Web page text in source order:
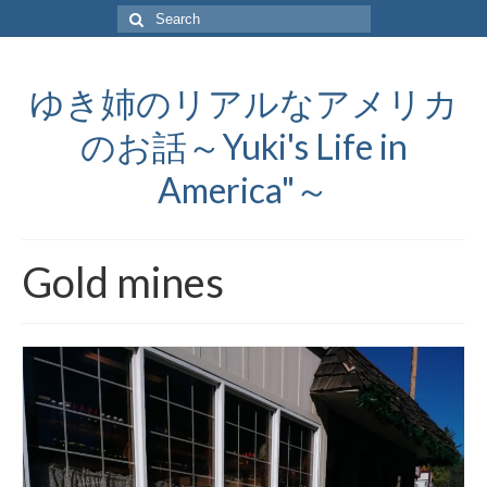
Search
for:
ゆき姉のリアルなアメリカ
のお話～Yuki's Life in
America"～
Gold mines